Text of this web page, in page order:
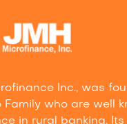
Inc., was
Family who are well
in rural banking.